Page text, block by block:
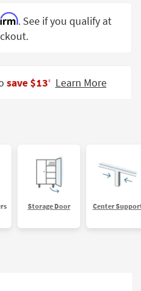
. See if you qualify at
save $13‡ Learn More
Storage Door Center